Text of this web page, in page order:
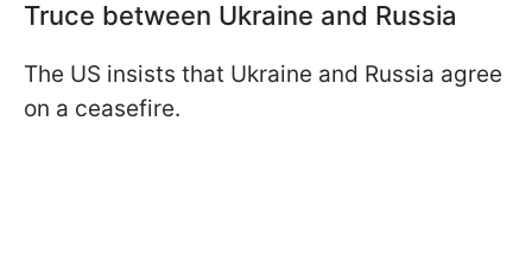
Truce between Ukraine and Russia
The US insists that Ukraine and Russia agree
on a ceasefire.